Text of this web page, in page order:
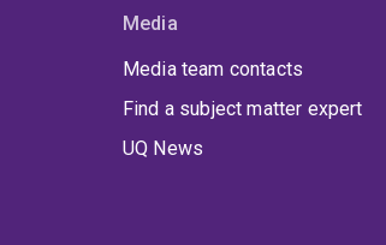
Media
Media team contacts
Find a subject matter expert
UQ News